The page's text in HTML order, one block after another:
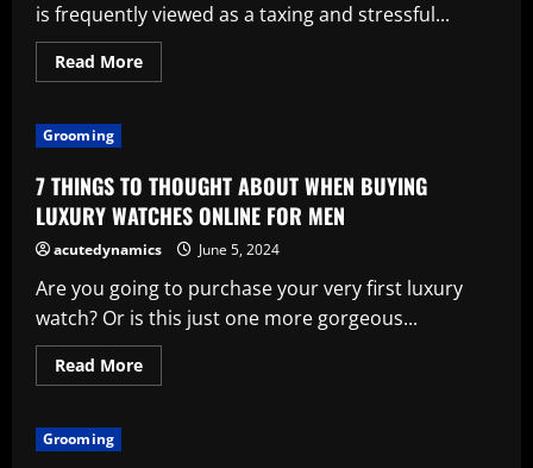
is frequently viewed as a taxing and stressful...
Read MoreRead
more
Redefining
Comfort
and
Accuracy
in
Relocation
Grooming
7 THINGS TO THOUGHT ABOUT WHEN BUYING
LUXURY WATCHES ONLINE FOR MEN
acutedynamics June 5, 2024
Are you going to purchase your very first luxury
watch? Or is this just one more gorgeous...
Read MoreRead
more
Grooming